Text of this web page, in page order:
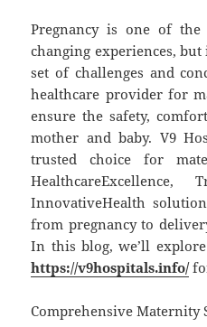
Pregnancy is one of
changing experiences,
set of challenges and
healthcare provider for
ensure the safety,
mother and baby. V9
trusted choice for
HealthcareExcellence,
InnovativeHealth
from pregnancy to
In this blog, we’ll
https://v9hospitals.info/
Comprehensive Maternity